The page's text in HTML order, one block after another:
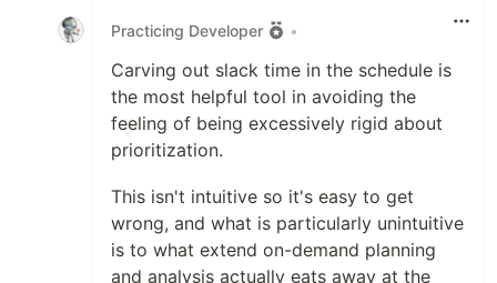
Practicing Developer •
Carving out slack time in the schedule is
the most helpful tool in avoiding the
feeling of being excessively rigid about
prioritization.
This isn't intuitive so it's easy to get
wrong, and what is particularly unintuitive
is to what extend on-demand planning
and analysis actually eats away at the